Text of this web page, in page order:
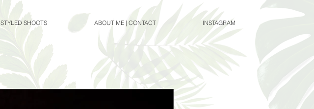
STYLED SHOOTS ABOUT ME | CONTACT INSTAGRAM